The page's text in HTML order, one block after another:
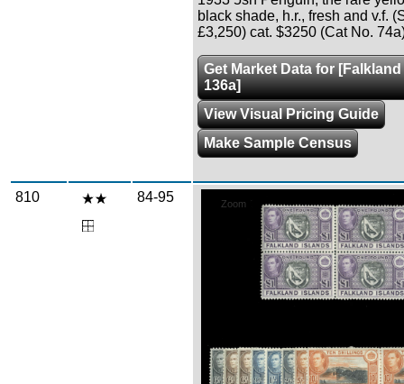
black shade, h.r., fresh and v.f.
£3,250) cat. $3250 (Cat No.
Get Market Data for
136a]
View Visual Pricing Guide
Make Sample Census
810 84-95 Zoom